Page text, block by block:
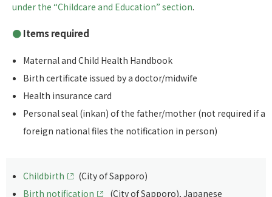
under the “Childcare and Education” section.
Items required
Maternal and Child Health Handbook
Birth certificate issued by a doctor/midwife
Health insurance card
Personal seal (inkan) of the father/mother (not required if a
foreign national files the notification in person)
Childbirth
(City of Sapporo)
Birth notification
(City of Sapporo), Japanese